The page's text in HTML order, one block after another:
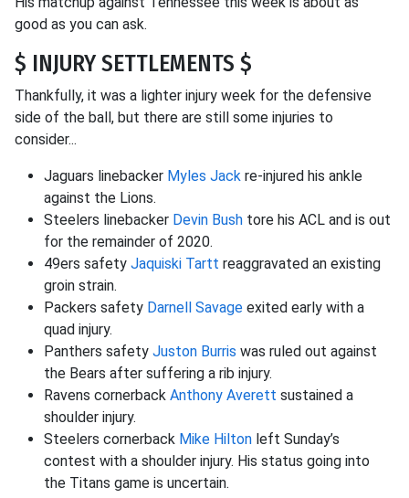
good as you can ask.
$ INJURY SETTLEMENTS $
Thankfully, it was a lighter injury week for the defensive
side of the ball, but there are still some injuries to
consider...
Jaguars linebacker Myles Jack re-injured his ankle
against the Lions.
Steelers linebacker Devin Bush tore his ACL and is out
for the remainder of 2020.
49ers safety Jaquiski Tartt reaggravated an existing
groin strain.
Packers safety Darnell Savage exited early with a
quad injury.
Panthers safety Juston Burris was ruled out against
the Bears after suffering a rib injury.
Ravens cornerback Anthony Averett sustained a
shoulder injury.
Steelers cornerback Mike Hilton left Sunday’s
contest with a shoulder injury. His status going into
the Titans game is uncertain.